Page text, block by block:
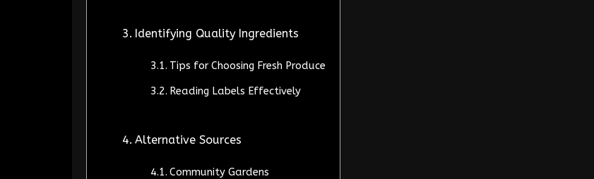
Identifying Quality Ingredients
Tips for Choosing Fresh Produce
Reading Labels Effectively
Alternative Sources
Community Gardens